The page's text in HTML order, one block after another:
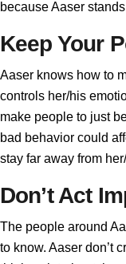
because Aaser
Keep Your
Aaser knows how to
controls her/his
make people to just
bad behavior could
stay far away from
Don’t Act
The people around
to know. Aaser don’t